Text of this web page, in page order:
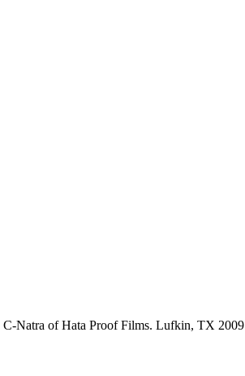
Natra of Hata Proof Films. Lufkin, TX 2009